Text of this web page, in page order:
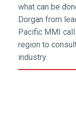
what can be
Dorgan from
Pacific MMI
region to
industry.